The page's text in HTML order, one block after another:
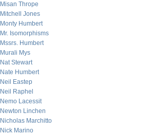
Misan Thrope
Mitchell Jones
Monty Humbert
Mr. Isomorphisms
Mssrs. Humbert
Murali Mys
Nat Stewart
Nate Humbert
Neil Eastep
Neil Raphel
Nemo Lacessit
Newton Linchen
Nicholas Marchitto
Nick Marino